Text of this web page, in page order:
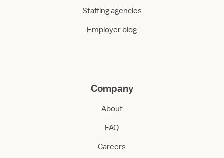
Staffing agencies
Employer blog
Company
About
FAQ
Careers